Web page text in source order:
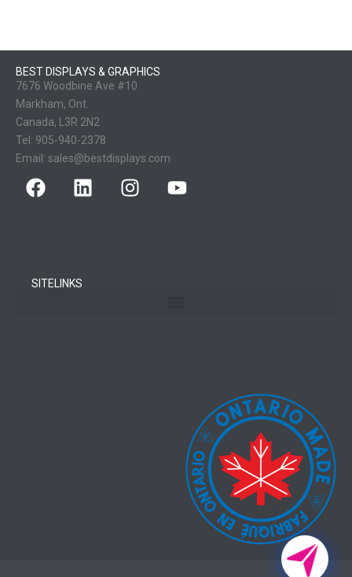
BEST DISPLAYS & GRAPHICS
7676 Woodbine Ave #10
Markham, Ont.
Canada, L3R 2N2
Tel: 905-940-2378
Email: sales@bestdisplays.com
SITELINKS